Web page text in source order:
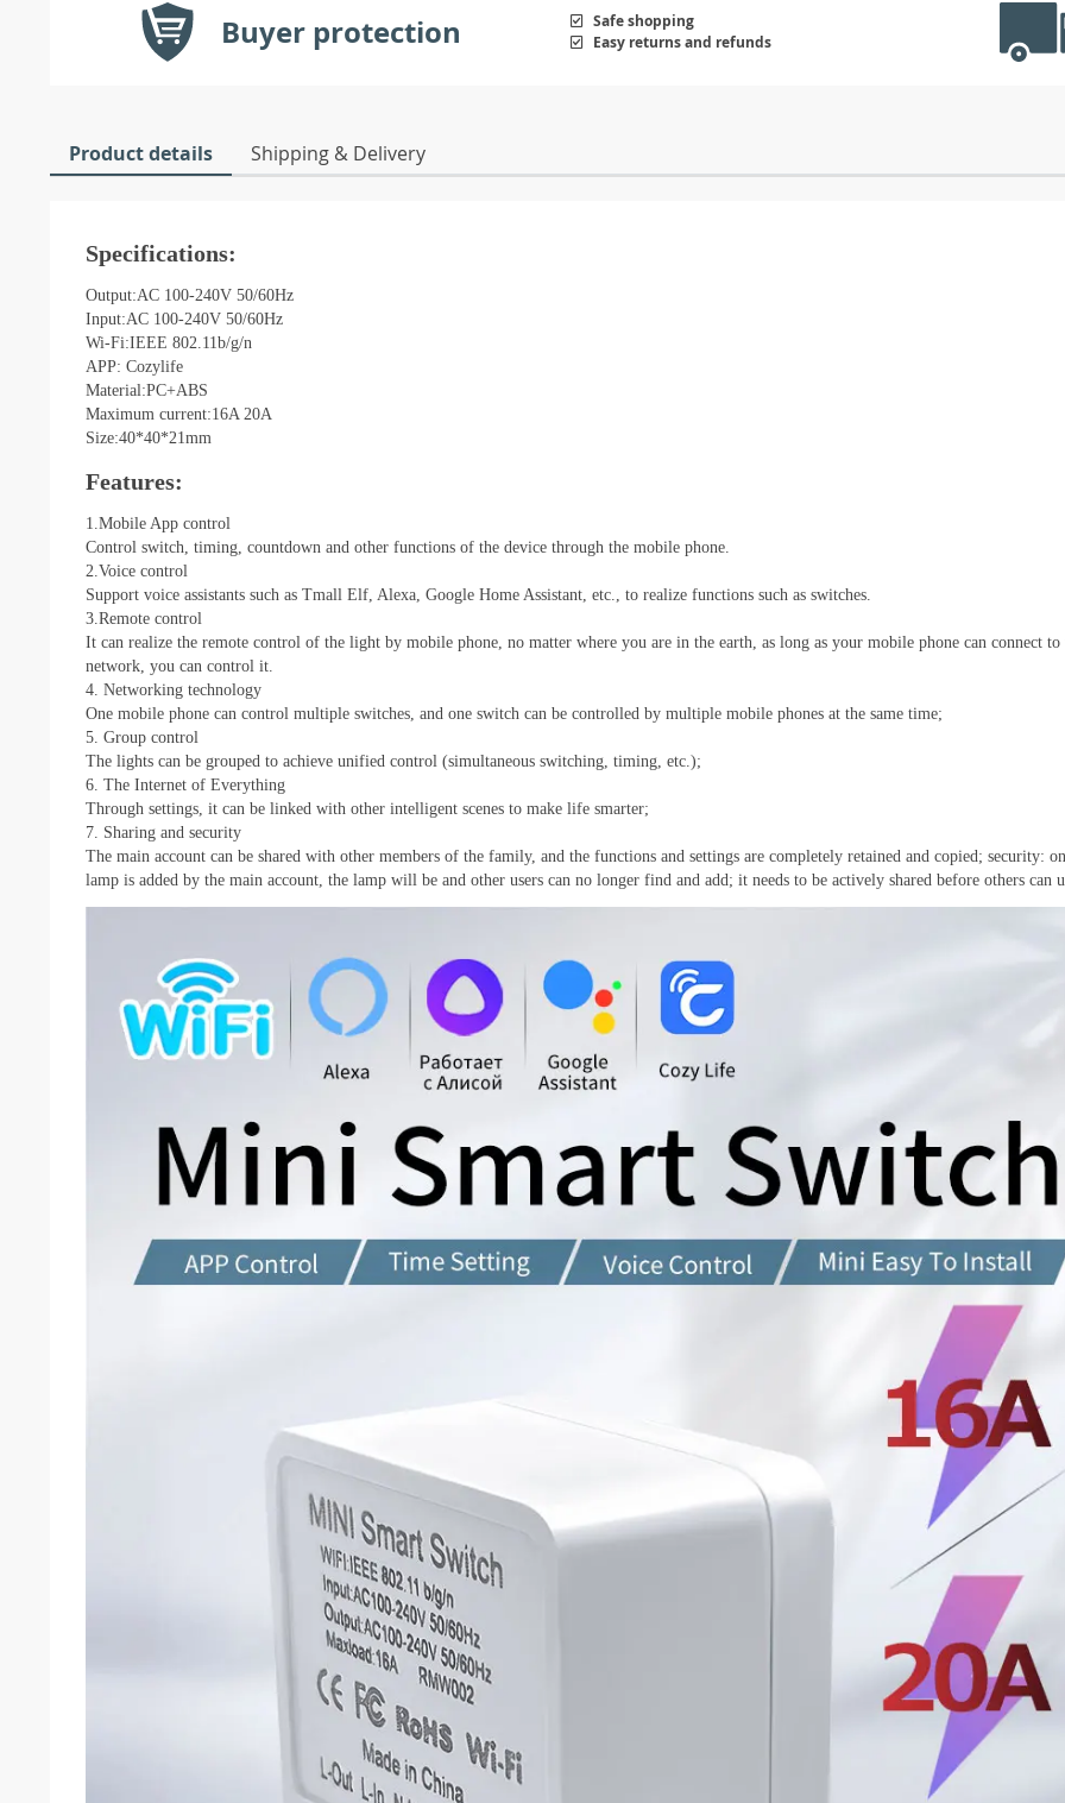
Buyer protection
Safe shopping
Easy returns and refunds
Product details Shipping & Delivery
Specifications:
Output:AC 100-240V 50/60Hz
Input:AC 100-240V 50/60Hz
Wi-Fi:IEEE 802.11b/g/n
APP: Cozylife
Material:PC+ABS
Maximum current:16A 20A
Size:40*40*21mm
Features:
1.Mobile App control
Control switch, timing, countdown and other functions of the device through the mobile phone.
2.Voice control
Support voice assistants such as Tmall Elf, Alexa, Google Home Assistant, etc., to realize functions such as switches.
3.Remote control
It can realize the remote control of the light by mobile phone, no matter where you are in the earth, as long as your mobile phone can connect to
network, you can control it.
4. Networking technology
One mobile phone can control multiple switches, and one switch can be controlled by multiple mobile phones at the same time;
5. Group control
The lights can be grouped to achieve unified control (simultaneous switching, timing, etc.);
6. The Internet of Everything
Through settings, it can be linked with other intelligent scenes to make life smarter;
7. Sharing and security
The main account can be shared with other members of the family, and the functions and settings are completely retained and copied; security:
lamp is added by the main account, the lamp will be and other users can no longer find and add; it needs to be actively shared before others can